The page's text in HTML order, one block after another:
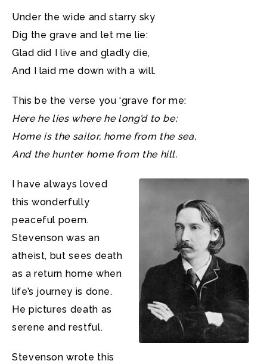
Under the wide and starry sky
Dig the grave and let me lie:
Glad did I live and gladly die,
And I laid me down with a will.
This be the verse you ‘grave for me:
Here he lies where he long’d to be;
Home is the sailor, home from the sea,
And the hunter home from the hill.
I have always loved
this wonderfully
peaceful poem.
Stevenson was an
atheist, but sees death
as a return home when
life’s journey is done.
He pictures death as
serene and restful.
Stevenson wrote this